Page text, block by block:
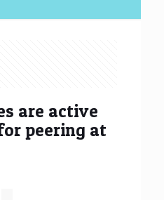
are active
peering at